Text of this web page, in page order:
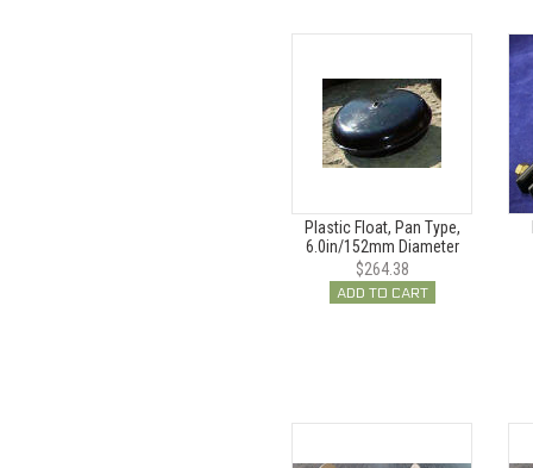
Plastic Float, Pan Type,
6.0in/152mm Diameter
$264.38
ADD TO CART